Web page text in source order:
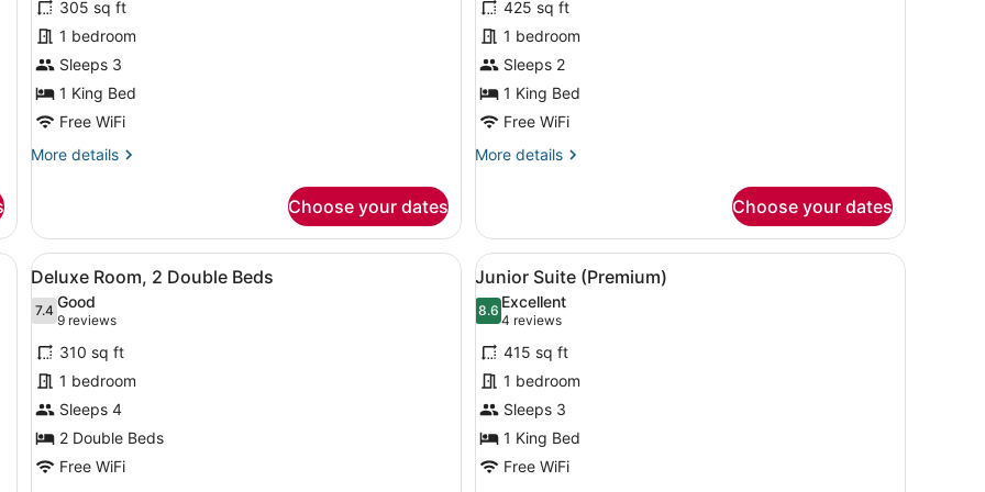
Junior
Suite
(Classic)
305 sq ft
1 bedroom
Sleeps 3
1 King Bed
Free WiFi
More details
More
Suite
(Classic)
Choose your dates
Suite,
1
King
Bed
425 sq ft
1 bedroom
Sleeps 2
1 King Bed
Free WiFi
More details
More
1
King
Bed
Choose your dates
dark headboard, two bedside tables with lamps, a large mirror, and a window with blinds.
View
all
photos
for
Deluxe
Room,
2
Double
Beds
A modern hotel room with two beds, a dining area, and a kitchen.
4
Deluxe Room, 2 Double Beds
7.47.4 out of 10
Good
9 reviews
(9
reviews)
310 sq ft
1 bedroom
Sleeps 4
2 Double Beds
Free WiFi
View
all
photos
for
Junior
Suite
(Premium)
A modern hotel room with a large bed, a
7
Junior Suite (Premium)
8.68.6 out of 10
Excellent
4 reviews
(4
reviews)
415 sq ft
1 bedroom
Sleeps 3
1 King Bed
Free WiFi